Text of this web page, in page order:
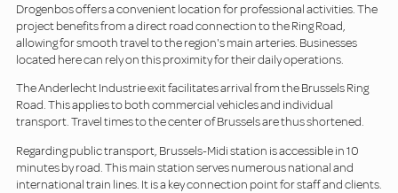
Drogenbos offers a convenient location for professional activities. The
project benefits from a direct road connection to the Ring Road,
allowing for smooth travel to the region's main arteries. Businesses
located here can rely on this proximity for their daily operations.
The Anderlecht Industrie exit facilitates arrival from the Brussels Ring
Road. This applies to both commercial vehicles and individual
transport. Travel times to the center of Brussels are thus shortened.
Regarding public transport, Brussels-Midi station is accessible in 10
minutes by road. This main station serves numerous national and
international train lines. It is a key connection point for staff and clients.